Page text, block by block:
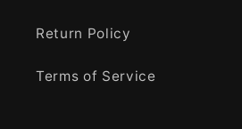
Return Policy
Terms of Service